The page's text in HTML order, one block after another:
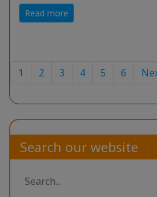
Read more
1 2 3 4 5 6
Search our website